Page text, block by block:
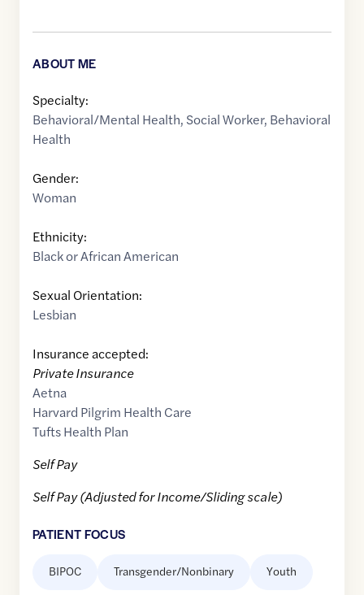
ABOUT ME
Specialty:
Behavioral/Mental Health, Social Worker, Behavioral
Health
Gender:
Woman
Ethnicity:
Black or African American
Sexual Orientation:
Lesbian
Insurance accepted:
Private Insurance
Aetna
Harvard Pilgrim Health Care
Tufts Health Plan
Self Pay
Self Pay (Adjusted for Income/Sliding scale)
PATIENT FOCUS
BIPOC Transgender/Nonbinary Youth